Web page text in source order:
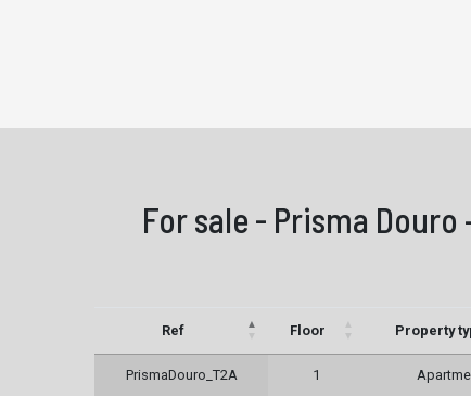
For sale - Prisma
Ref Floor Property
PrismaDouro_T2A 1